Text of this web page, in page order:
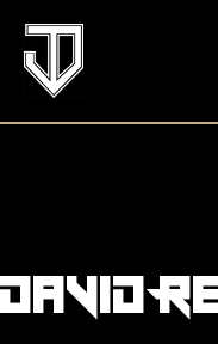
David